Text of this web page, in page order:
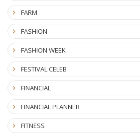
FARM
FASHION
FASHION WEEK
FESTIVAL CELEB
FINANCIAL
FINANCIAL PLANNER
FITNESS